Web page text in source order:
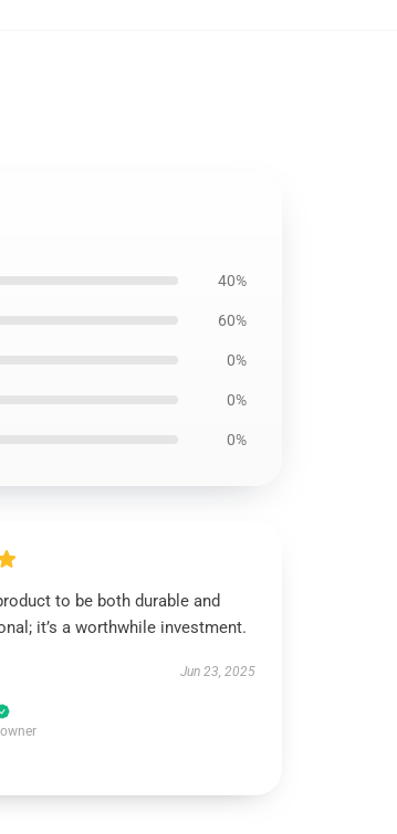
40%
60%
0%
0%
0%
to be both durable and
it’s a worthwhile investment.
Jun 23, 2025